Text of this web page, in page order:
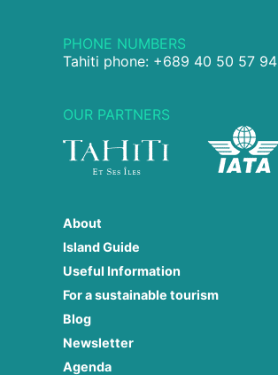
PHONE NUMBERS
Tahiti phone: +689 40 50 57 94
OUR PARTNERS
About
Island Guide
Useful Information
For a sustainable tourism
Blog
Newsletter
Agenda